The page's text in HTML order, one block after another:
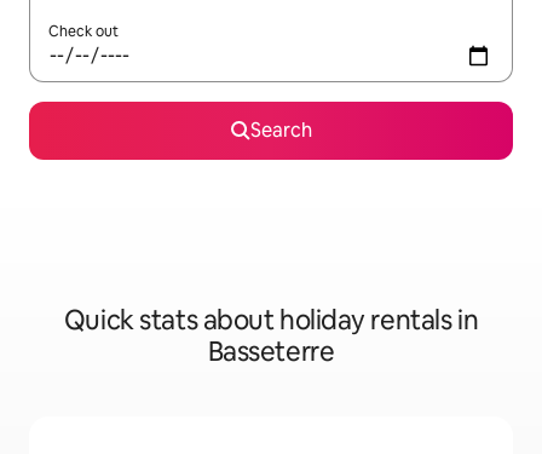
Check out
Search
Quick stats about holiday rentals in
Basseterre